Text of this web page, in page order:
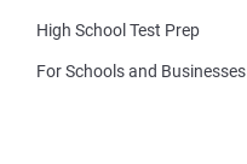
High School Test Prep
For Schools and Businesses